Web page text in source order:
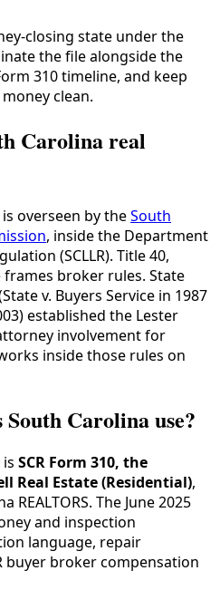
closing state under the
the file alongside the
310 timeline, and keep
clean.
Carolina real
overseen by theSouth
, inside the Department
(SCLLR). Title 40,
frames broker rules. State
v. Buyers Service in 1987
established the Lester
involvement for
inside those rules on
Carolina use?
SCR Form 310, the
Real Estate (Residential),
REALTORS. The June 2025
and inspection
language, repair
buyer broker compensation